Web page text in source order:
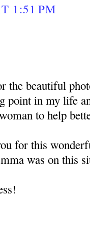
1:51 PM
the beautiful
point in my life
to help
for this
was on this